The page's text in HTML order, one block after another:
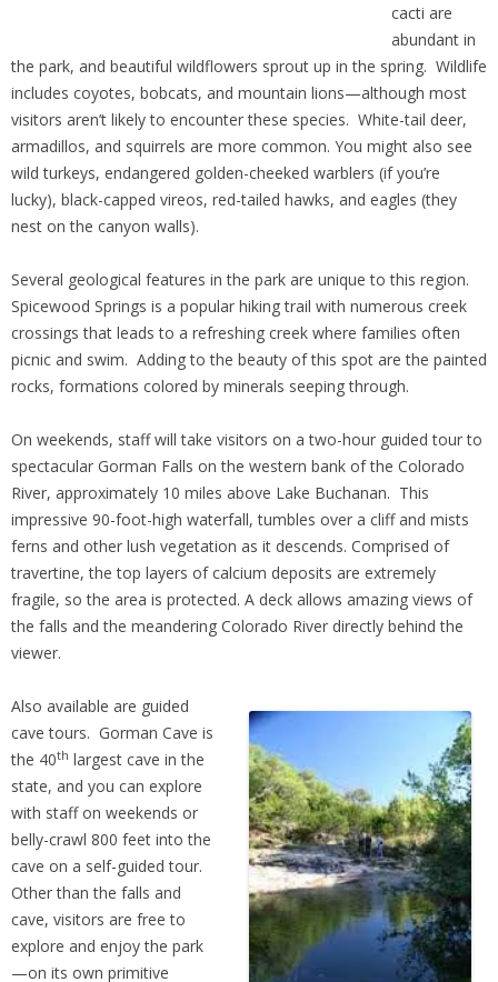
cacti are
abundant in
the park, and beautiful wildflowers sprout up in the spring. Wildlife
includes coyotes, bobcats, and mountain lions—although most
visitors aren’t likely to encounter these species. White-tail deer,
armadillos, and squirrels are more common. You might also see
wild turkeys, endangered golden-cheeked warblers (if you’re
lucky), black-capped vireos, red-tailed hawks, and eagles (they
nest on the canyon walls).
Several geological features in the park are unique to this region.
Spicewood Springs is a popular hiking trail with numerous creek
crossings that leads to a refreshing creek where families often
picnic and swim. Adding to the beauty of this spot are the painted
rocks, formations colored by minerals seeping through.
On weekends, staff will take visitors on a two-hour guided tour to
spectacular Gorman Falls on the western bank of the Colorado
River, approximately 10 miles above Lake Buchanan. This
impressive 90-foot-high waterfall, tumbles over a cliff and mists
ferns and other lush vegetation as it descends. Comprised of
travertine, the top layers of calcium deposits are extremely
fragile, so the area is protected. A deck allows amazing views of
the falls and the meandering Colorado River directly behind the
viewer.
Also available are guided
cave tours. Gorman Cave is
the 40th largest cave in the
state, and you can explore
with staff on weekends or
belly-crawl 800 feet into the
cave on a self-guided tour.
Other than the falls and
cave, visitors are free to
explore and enjoy the park
—on its own primitive